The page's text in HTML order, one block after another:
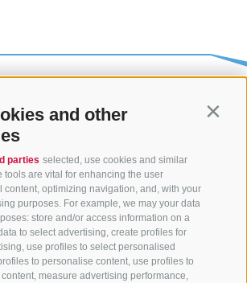
and other
parties selected, use cookies and similar
tools are vital for enhancing the user
content, optimizing navigation, and, with your
purposes. For example, we may your data
store and/or access information on a
to select advertising, create profiles for
use profiles to select personalised
to personalise content, use profiles to
measure advertising performance,
CONTACT US
/+39 0472 760608/+39 0472
632372